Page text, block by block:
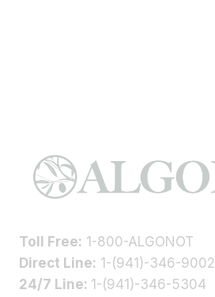
Toll Free: 1-800-ALGONOT
Direct Line: 1-(941)-346-9002
24/7 Line: 1-(941)-346-5304